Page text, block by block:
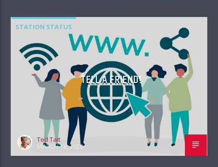
STATION STATUS
TELL A FRIEND!
Ted Tait
MARCH 18, 2026